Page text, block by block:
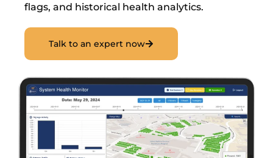
flags, and historical health analytics.
Talk to an expert now